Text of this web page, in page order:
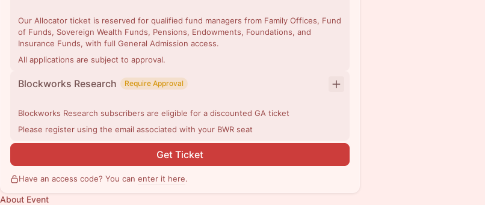
Our Allocator ticket is reserved for qualified fund managers from Family Offices, Fund
of Funds, Sovereign Wealth Funds, Pensions, Endowments, Foundations, and
Insurance Funds, with full General Admission access.
All applications are subject to approval.
Blockworks Research Require Approval
Blockworks Research subscribers are eligible for a discounted GA ticket
Please register using the email associated with your BWR seat
Get Ticket
Have an access code? You can enter it here.
About Event